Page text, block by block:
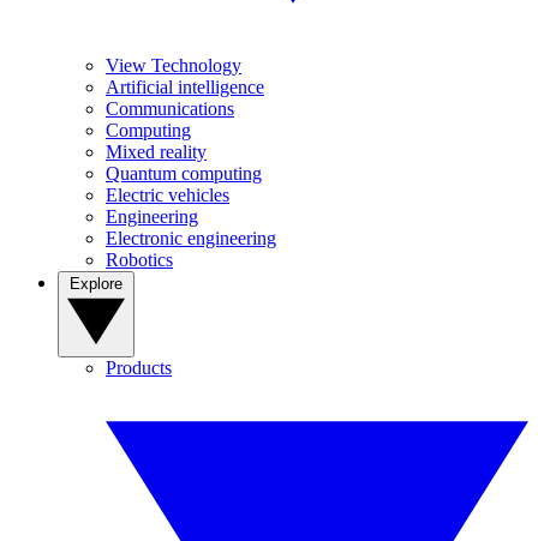
View Technology
Artificial intelligence
Communications
Computing
Mixed reality
Quantum computing
Electric vehicles
Engineering
Electronic engineering
Robotics
Products